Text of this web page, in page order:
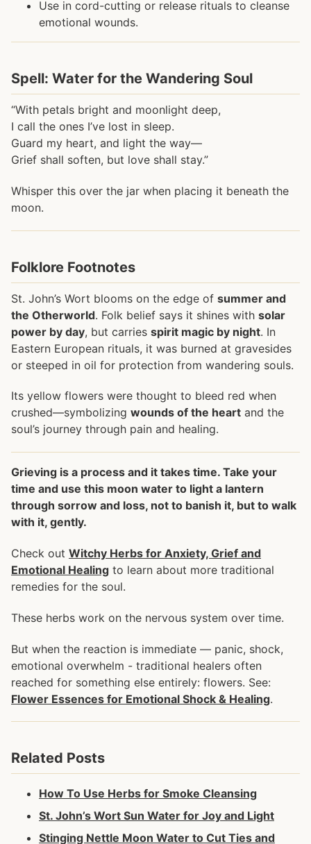
Use in cord-cutting or release rituals to cleanse
emotional wounds.
Spell: Water for the Wandering Soul
“With petals bright and moonlight deep,
I call the ones I’ve lost in sleep.
Guard my heart, and light the way—
Grief shall soften, but love shall stay.”
Whisper this over the jar when placing it beneath the
moon.
Folklore Footnotes
St. John’s Wort blooms on the edge of summer and
the Otherworld. Folk belief says it shines with solar
power by day, but carries spirit magic by night. In
Eastern European rituals, it was burned at gravesides
or steeped in oil for protection from wandering souls.
Its yellow flowers were thought to bleed red when
crushed—symbolizing wounds of the heart and the
soul’s journey through pain and healing.
Grieving is a process and it takes time. Take your
time and use this moon water to light a lantern
through sorrow and loss, not to banish it, but to walk
with it, gently.
Check out Witchy Herbs for Anxiety, Grief and
Emotional Healing to learn about more traditional
remedies for the soul.
These herbs work on the nervous system over time.
But when the reaction is immediate — panic, shock,
emotional overwhelm - traditional healers often
reached for something else entirely: flowers. See:
Flower Essences for Emotional Shock & Healing.
Related Posts
How To Use Herbs for Smoke Cleansing
St. John’s Wort Sun Water for Joy and Light
Stinging Nettle Moon Water to Cut Ties and